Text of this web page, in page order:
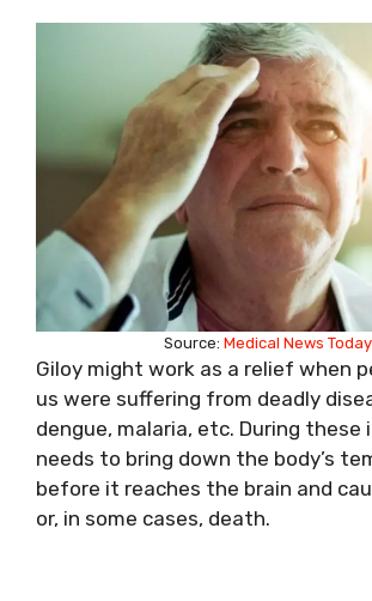
Source: Medical News Today
Giloy might work as a relief when
us were suffering from deadly
dengue, malaria, etc. During these
needs to bring down the body’s
before it reaches the brain and
or, in some cases, death.